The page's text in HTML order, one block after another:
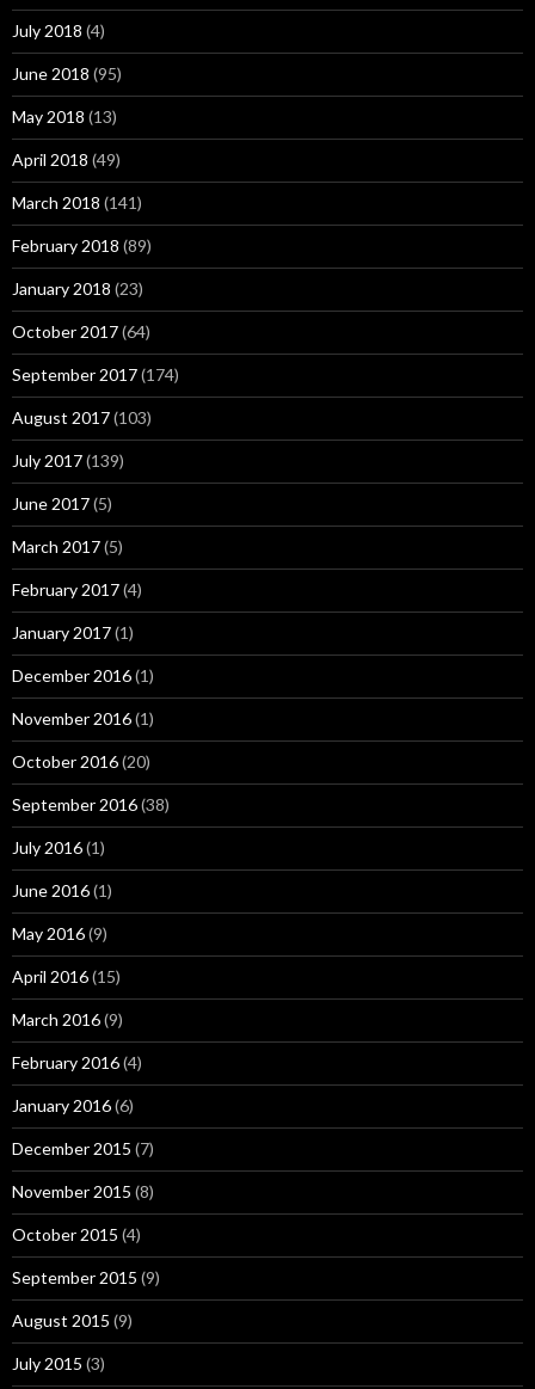
July 2018 (4)
June 2018 (95)
May 2018 (13)
April 2018 (49)
March 2018 (141)
February 2018 (89)
January 2018 (23)
October 2017(64)
September 2017(174)
August 2017(103)
July 2017(139)
June 2017(5)
March 2017(5)
February 2017(4)
January 2017(1)
December 2016(1)
November 2016(1)
October 2016(20)
September 2016(38)
July 2016(1)
June 2016(1)
May 2016(9)
April 2016(15)
March 2016(9)
February 2016(4)
January 2016(6)
December 2015 (7)
November 2015 (8)
October 2015 (4)
September 2015 (9)
August 2015 (9)
July 2015 (3)